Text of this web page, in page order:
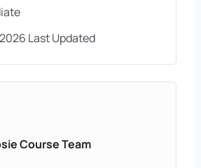
Last Updated
Course Team